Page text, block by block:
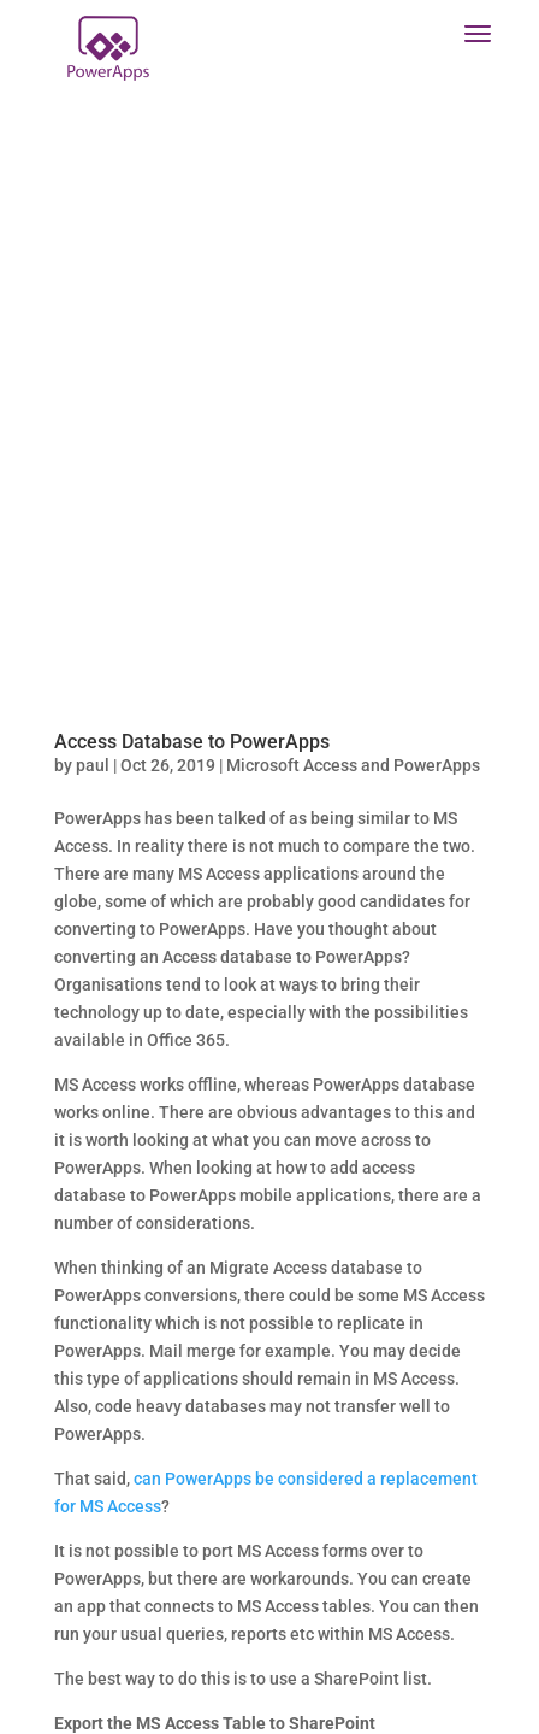
Access Database to PowerApps
by paul |Oct 26, 2019 | Microsoft Access and PowerApps
PowerApps has been talked of as being similar to MS
Access. In reality there is not much to compare the two.
There are many MS Access applications around the
globe, some of which are probably good candidates for
converting to PowerApps. Have you thought about
converting an Access database to PowerApps?
Organisations tend to look at ways to bring their
technology up to date, especially with the possibilities
available in Office 365.
MS Access works offline, whereas PowerApps database
works online. There are obvious advantages to this and
it is worth looking at what you can move across to
PowerApps. When looking at how to add access
database to PowerApps mobile applications, there are a
number of considerations.
When thinking of an Migrate Access database to
PowerApps conversions, there could be some MS Access
functionality which is not possible to replicate in
PowerApps. Mail merge for example. You may decide
this type of applications should remain in MS Access.
Also, code heavy databases may not transfer well to
PowerApps.
That said,can PowerApps be considered a replacement
for MS Access?
It is not possible to port MS Access forms over to
PowerApps, but there are workarounds. You can create
an app that connects to MS Access tables. You can then
run your usual queries, reports etc within MS Access.
The best way to do this is to use a SharePoint list.
Export the MS Access Table to SharePoint